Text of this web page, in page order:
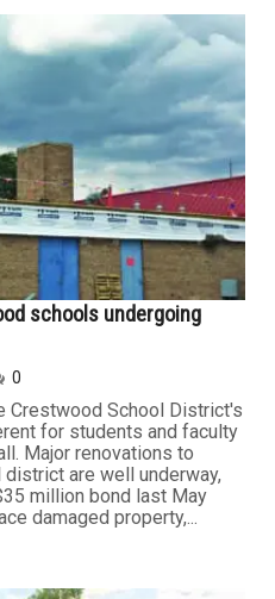
schools undergoing
0
Crestwood School District's
for students and faculty
Major renovations to
are well underway,
million bond last May
damaged property,...